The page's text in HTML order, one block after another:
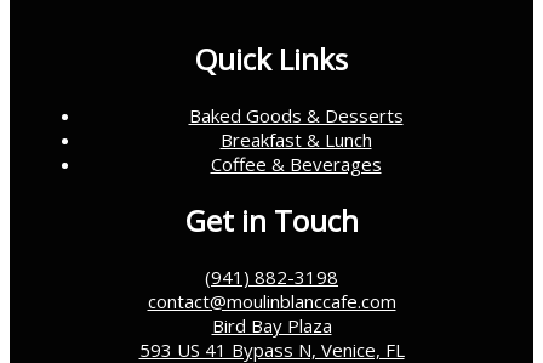
Quick Links
Baked Goods & Desserts
Breakfast & Lunch
Coffee & Beverages
Get in Touch
(941) 882-3198
contact@moulinblanccafe.com
Bird Bay Plaza
593 US 41 Bypass N, Venice, FL